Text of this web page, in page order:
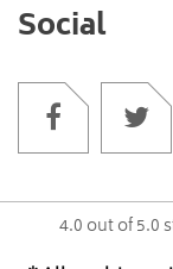
Social
4.0 out of5.0